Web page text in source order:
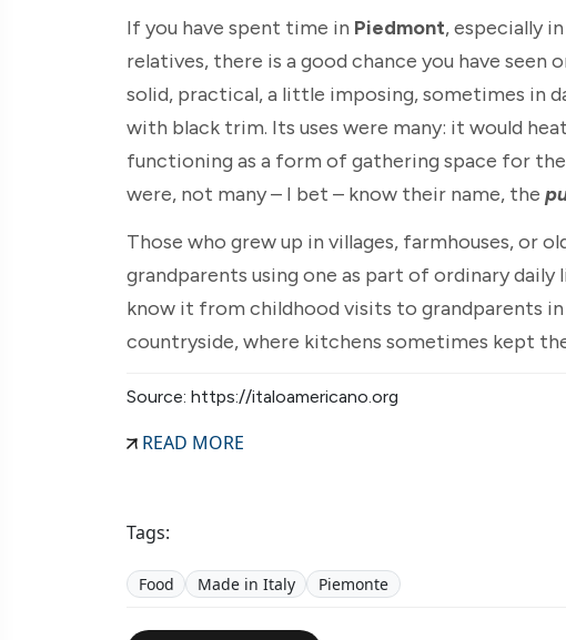
If you have spent time in Piedmont, especially
relatives, there is a good chance you have seen
solid, practical, a little imposing, sometimes in
with black trim. Its uses were many: it would
functioning as a form of gathering space for
were, not many – I bet – know their name, the
Those who grew up in villages, farmhouses, or
grandparents using one as part of ordinary
know it from childhood visits to grandparents
countryside, where kitchens sometimes kept
Source: https://italoamericano.org
READ MORE
Tags:
Food Made in Italy Piemonte